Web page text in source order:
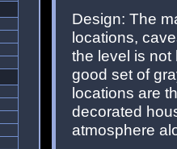
Design: The
locations,
the level is not
good set of
locations are
decorated
atmosphere